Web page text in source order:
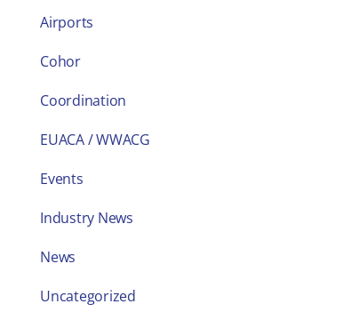
Airports
Cohor
Coordination
EUACA / WWACG
Events
Industry News
News
Uncategorized